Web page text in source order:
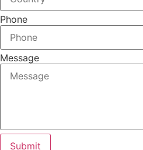
Phone
Message
Submit